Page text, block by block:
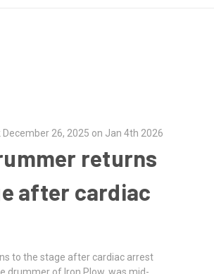
December 26, 2025 on Jan 4th 2026
returns
after cardiac
to the stage after cardiac arrest